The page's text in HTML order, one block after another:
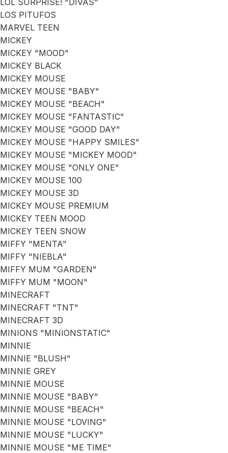
LOL SURPRISE! "DIVAS"
LOS PITUFOS
MARVEL TEEN
MICKEY
MICKEY "MOOD"
MICKEY BLACK
MICKEY MOUSE
MICKEY MOUSE "BABY"
MICKEY MOUSE "BEACH"
MICKEY MOUSE "FANTASTIC"
MICKEY MOUSE "GOOD DAY"
MICKEY MOUSE "HAPPY SMILES"
MICKEY MOUSE "MICKEY MOOD"
MICKEY MOUSE "ONLY ONE"
MICKEY MOUSE 100
MICKEY MOUSE 3D
MICKEY MOUSE PREMIUM
MICKEY TEEN MOOD
MICKEY TEEN SNOW
MIFFY "MENTA"
MIFFY "NIEBLA"
MIFFY MUM "GARDEN"
MIFFY MUM "MOON"
MINECRAFT
MINECRAFT "TNT"
MINECRAFT 3D
MINIONS "MINIONSTATIC"
MINNIE
MINNIE "BLUSH"
MINNIE GREY
MINNIE MOUSE
MINNIE MOUSE "BABY"
MINNIE MOUSE "BEACH"
MINNIE MOUSE "LOVING"
MINNIE MOUSE "LUCKY"
MINNIE MOUSE "ME TIME"